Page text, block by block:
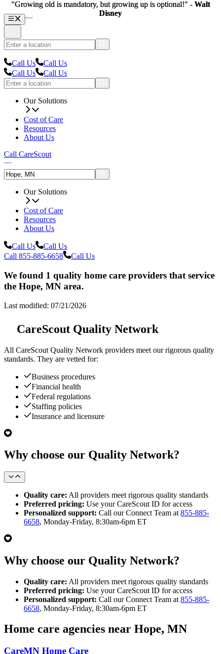
Call Us
Call Us
Call Us
Call Us
Our Solutions
Cost of Care
Resources
About Us
Call CareScout
Our Solutions
Cost of Care
Resources
About Us
Call Us
Call Us
Call 855-885-6658
Call Us
We found 1 quality home care providers that service
the Hope, MN area.
Last modified: 07/21/2026
CareScout Quality Network
All CareScout Quality Network providers meet our rigorous quality
standards. They are vetted for:
Business procedures
Financial health
Federal regulations
Staffing policies
Insurance and licensure
Why choose our Quality Network?
Quality care: All providers meet rigorous quality standards
Preferred pricing: Use your CareScout ID for access
Personalized support: Call our Connect Team at 855-885-
6658, Monday-Friday, 8:30am-6pm ET
Why choose our Quality Network?
Quality care: All providers meet rigorous quality standards
Preferred pricing: Use your CareScout ID for access
Personalized support: Call our Connect Team at 855-885-
6658, Monday-Friday, 8:30am-6pm ET
Home care agencies near Hope, MN
CareMN Home Care
"Growing old is mandatory, but growing up is optional!" - Walt
Disney
"Growing old is mandatory, but growing up is optional!" - Walt
Disney